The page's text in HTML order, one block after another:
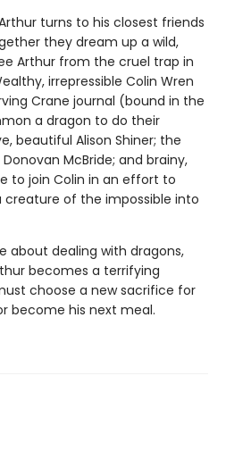
turns to his closest friends
they dream up a wild,
Arthur from the cruel trap in
irrepressible Colin Wren
Crane journal (bound in the
a dragon to do their
beautiful Alison Shiner; the
McBride; and brainy,
to join Colin in an effort to
creature of the impossible into
about dealing with dragons,
becomes a terrifying
choose a new sacrifice for
become his next meal.